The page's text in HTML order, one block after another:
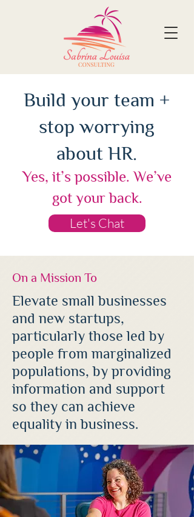
Build your team +
stop worrying
about HR.
Yes, it’s possible. We’ve
got your back.
Let's Chat
On a Mission To
Elevate small businesses
and new startups,
particularly those led by
people from marginalized
populations, by providing
information and support
so they can achieve
equality in business.